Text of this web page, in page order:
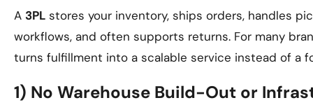
A 3PL stores your inventory, ships orders, handles
workflows, and often supports returns. For many
turns fulfillment into a scalable service instead of a
1) No Warehouse Build-Out or